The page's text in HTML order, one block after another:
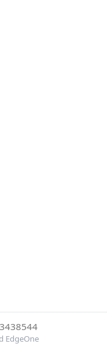
EdgeOne